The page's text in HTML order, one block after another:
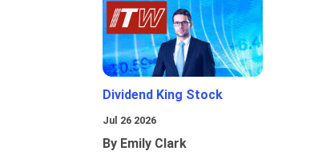
Dividend King Stock
Jul 26 2026
By Emily Clark